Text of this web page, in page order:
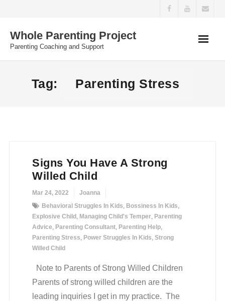
content
Whole Parenting Project
Parenting Coaching and Support
Tag: Parenting Stress
Signs You Have A Strong
Willed Child
Mar 24, 2022
Joanna
Behavioral Struggles In Kids, Bossiness In Kids,
Explosive Child , Managing Child's Temper, Parenting
Advice, Parenting Consultant, Parenting Help,
Parenting Stress, Power Struggles In Kids, Strong
Willed Child
Note to Parents of Strong Willed Children
Parents of strong willed children are the
leading inquiries I get in my practice. The